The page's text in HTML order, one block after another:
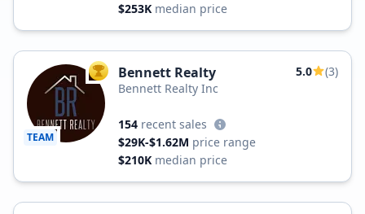
$253K median price
TEAM
TOP AGENT
Bennett Realty 5.0
(3)
Bennett Realty Inc
154 recent sales
$29K-$1.62M price range
$210K median price